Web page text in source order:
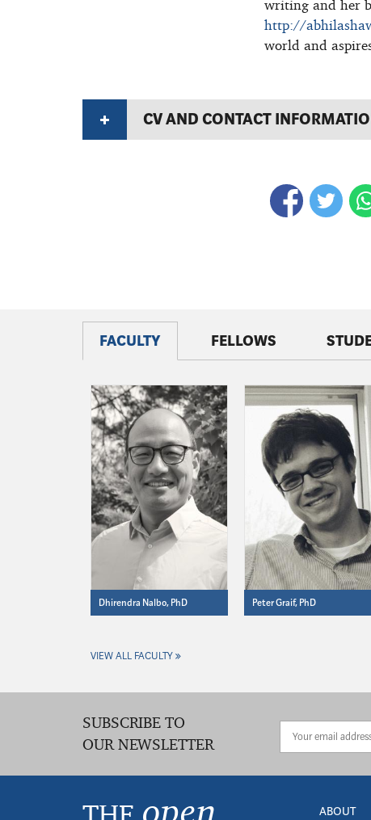
writing and her
http://
world and
CV AND CONTACT
FACULTY FELLOWS
Dhirendra Nalbo, PhD Peter Graif, PhD
VIEW ALL FACULTY
SUBSCRIBE TO
OUR NEWSLETTER
open ABOUT